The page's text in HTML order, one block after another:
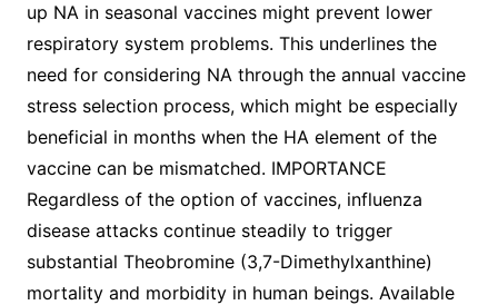
up NA in seasonal vaccines might prevent lower
respiratory system problems. This underlines the
need for considering NA through the annual vaccine
stress selection process, which might be especially
beneficial in months when the HA element of the
vaccine can be mismatched. IMPORTANCE
Regardless of the option of vaccines, influenza
disease attacks continue steadily to trigger
substantial Theobromine (3,7-Dimethylxanthine)
mortality and morbidity in human beings. Available